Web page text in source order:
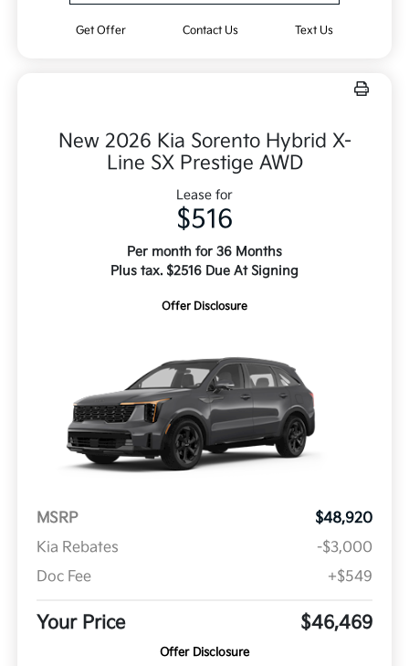
Get Offer Contact Us Text Us
New 2026 Kia Sorento Hybrid X-
Line SX Prestige AWD
Lease for
$516
Per month for 36 Months
Plus tax. $2516 Due At Signing
Offer Disclosure
MSRP
$48,920
Kia Rebates
-$3,000
Doc Fee
+$549
Your Price $46,469
Offer Disclosure